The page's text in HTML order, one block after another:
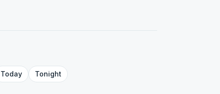
Today Tonight